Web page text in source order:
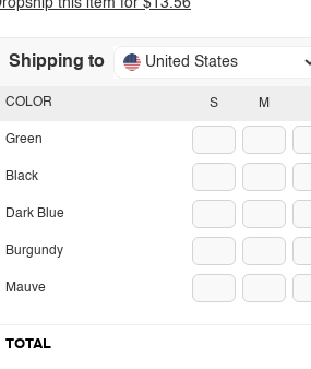
this item for $13.56
Shipping to United States
S M
COLOR
Green
Black
Dark Blue
Burgundy
Mauve
TOTAL